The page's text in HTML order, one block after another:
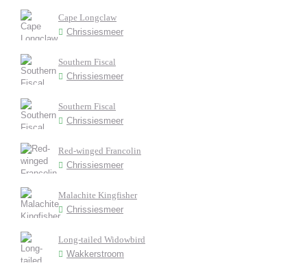
Cape Longclaw
Chrissiesmeer
Southern Fiscal
Chrissiesmeer
Southern Fiscal
Chrissiesmeer
Red-winged Francolin
Chrissiesmeer
Malachite Kingfisher
Chrissiesmeer
Long-tailed Widowbird
Wakkerstroom